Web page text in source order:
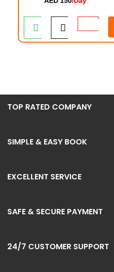
TOP RATED COMPANY
SIMPLE & EASY BOOK
EXCELLENT SERVICE
SAFE & SECURE PAYMENT
24/7 CUSTOMER SUPPORT